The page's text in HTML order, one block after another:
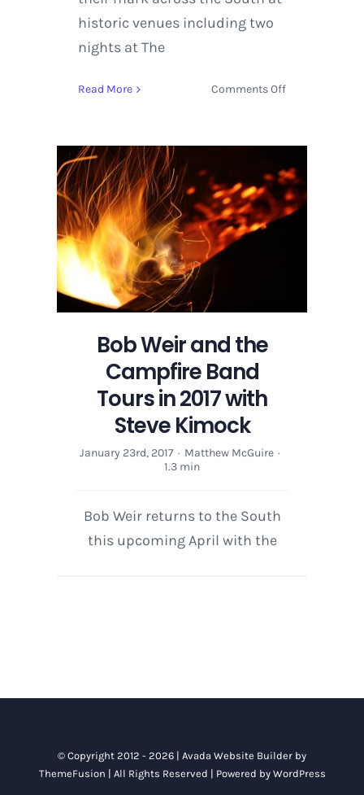
historic venues including two
nights at The
Read More Comments Offon
and
Campfire
Band
Tours
Kimock
Bob Weir and the
Campfire Band
Tours in 2017 with
Steve Kimock
January 23rd, 2017 · Matthew McGuire ·
1.3 min
Bob Weir returns to the South
this upcoming April with the
© Copyright 2012 - 2026 | Avada Website Builder by
ThemeFusion | All Rights Reserved | Powered by WordPress